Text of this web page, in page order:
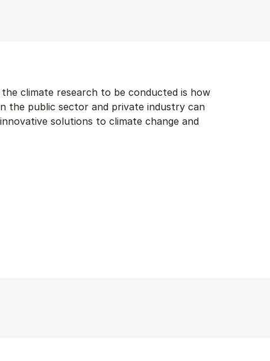
climate research to be conducted is how
the public sector and private industry can
solutions to climate change and